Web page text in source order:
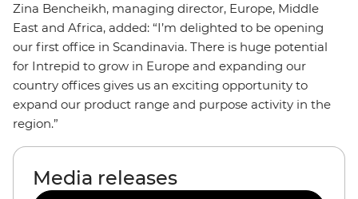
Zina Bencheikh, managing director, Europe, Middle
East and Africa, added: “I’m delighted to be opening
our first office in Scandinavia. There is huge potential
for Intrepid to grow in Europe and expanding our
country offices gives us an exciting opportunity to
expand our product range and purpose activity in the
region.”
Media releases